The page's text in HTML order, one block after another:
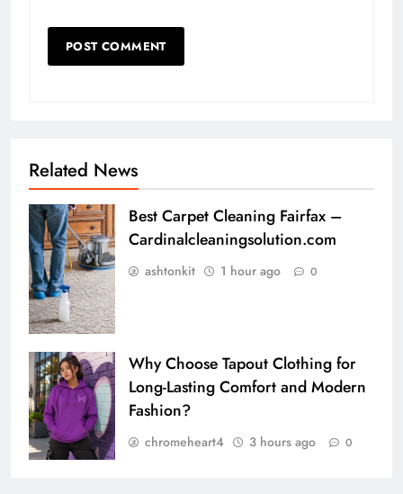
Related News
Best Carpet Cleaning Fairfax –
Cardinalcleaningsolution.com
ashtonkit 1 hour ago 0
Why Choose Tapout Clothing for
Long-Lasting Comfort and Modern
Fashion?
chromeheart4 3 hours ago 0